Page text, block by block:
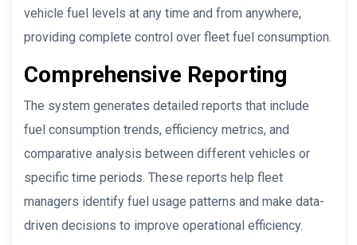
vehicle fuel levels at any time and from anywhere,
providing complete control over fleet fuel consumption.
Comprehensive Reporting
The system generates detailed reports that include
fuel consumption trends, efficiency metrics, and
comparative analysis between different vehicles or
specific time periods. These reports help fleet
managers identify fuel usage patterns and make data-
driven decisions to improve operational efficiency.